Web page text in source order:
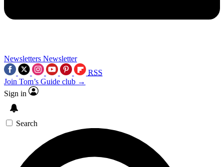
Newsletters Newsletter
RSS
Join Tom’s Guide club →
Sign in
Search